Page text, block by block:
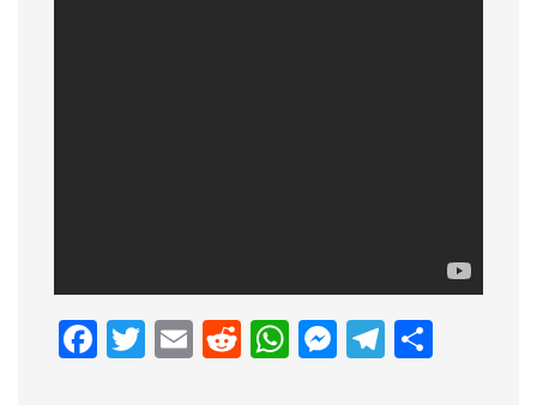
Facebook
Twitter
EmailReddit
WhatsApp